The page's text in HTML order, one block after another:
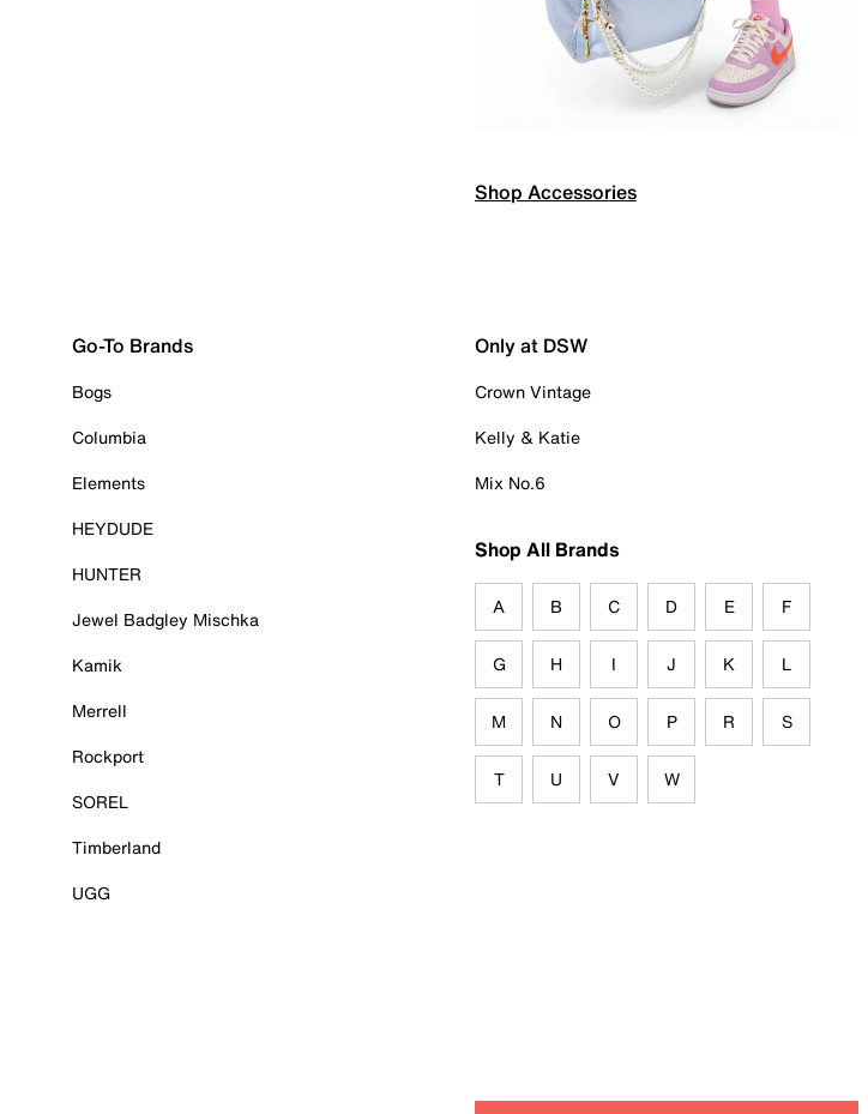
Shop Accessories
Go-To Brands
Bogs
Columbia
Elements
HEYDUDE
HUNTER
Jewel Badgley Mischka
Kamik
Merrell
Rockport
SOREL
Timberland
UGG
Only at DSW
Crown Vintage
Kelly & Katie
Mix No.6
Shop All Brands
A B C D E F
G H I J K L
M N O P R S
T U V W